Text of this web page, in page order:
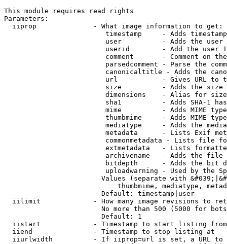
This module requires read rights
Parameters:
  iiprop              - What image information to get:
timestamp     - Adds
user          - Adds the
userid        - Add the user
comment       - Comment on
parsedcomment - Parse the
canonicaltitle - Adds the
url           - Gives URL to
size          - Adds the
                         dimensions    - Alias for size
sha1          - Adds SHA-1
mime          - Adds MIME
thumbmime     - Adds MIME
mediatype     - Adds the
metadata      - Lists Exif
commonmetadata - Lists file
extmetadata   - Lists
archivename   - Adds the
bitdepth      - Adds the bit
uploadwarning - Used by the
Values (separate with
thumbmime, mediatype,
                        Default: timestamp|user
iilimit             - How many image revisions to
No more than 500 (5000 for
                        Default: 1
  iistart             - Timestamp to start listing from
  iiend               - Timestamp to stop listing at
iiurlwidth          - If iiprop=url is set, a URL